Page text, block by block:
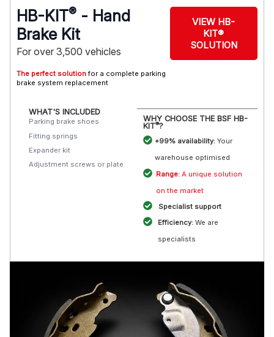
HB-KIT® - Hand
Brake Kit
For over 3,500 vehicles
The perfect solutionfor a complete parking
brake system replacement
VIEW HB-
KIT®
SOLUTION
WHAT'S INCLUDED
Parking brake shoes
Fitting springs
Expander kit
Adjustment screws or plate
WHY CHOOSE THE BSF HB-
KIT®?
+99% availability:Your
warehouse optimised
Range: A unique solution
on the market
Specialist support
Efficiency: We are
specialists